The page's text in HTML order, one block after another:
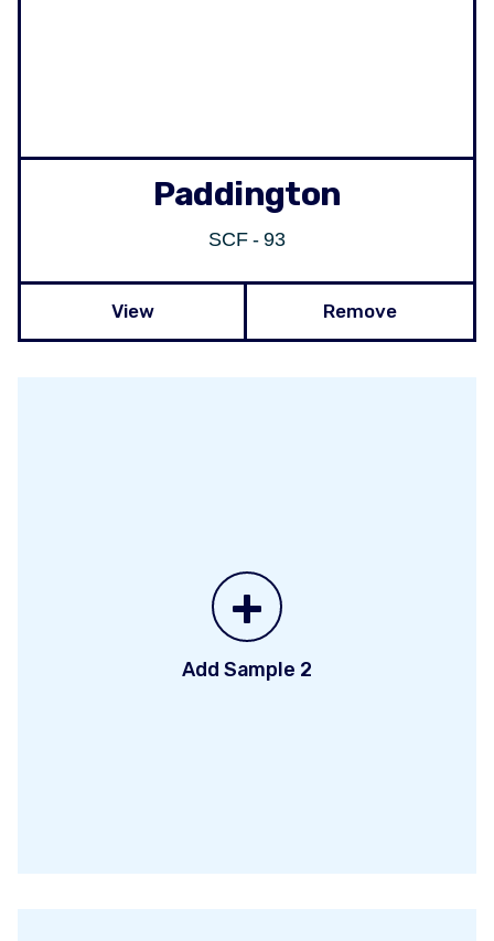
Paddington
SCF - 93
View Remove
+
Add Sample 2